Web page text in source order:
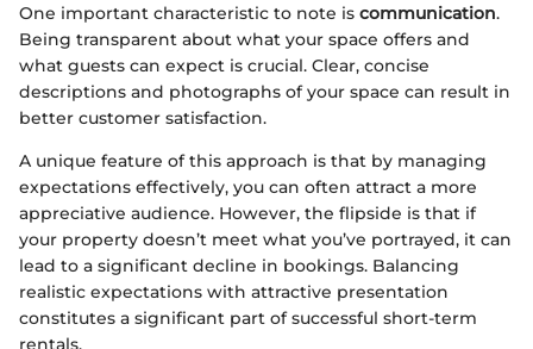
One important characteristic to note is communication.
Being transparent about what your space offers and
what guests can expect is crucial. Clear, concise
descriptions and photographs of your space can result in
better customer satisfaction.
A unique feature of this approach is that by managing
expectations effectively, you can often attract a more
appreciative audience. However, the flipside is that if
your property doesn’t meet what you’ve portrayed, it can
lead to a significant decline in bookings. Balancing
realistic expectations with attractive presentation
constitutes a significant part of successful short-term
rentals.